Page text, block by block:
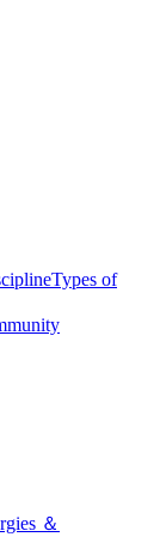
Types of
＆